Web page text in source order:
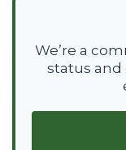
We’re a
status